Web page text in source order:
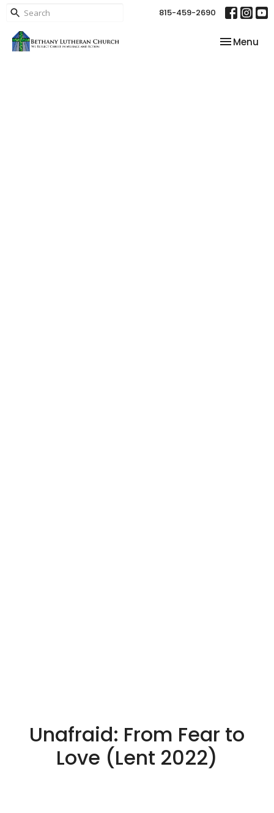
815-459-2690
Toggle
Menu
Unafraid: From Fear to
Love (Lent 2022)